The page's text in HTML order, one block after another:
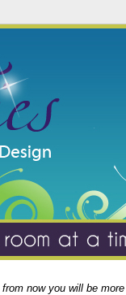
now you will be more